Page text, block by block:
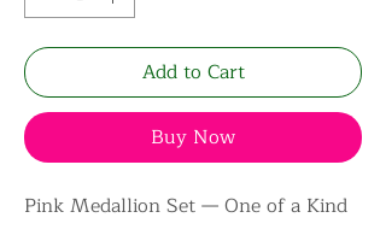
Add to Cart
Buy Now
Pink Medallion Set — One of a Kind